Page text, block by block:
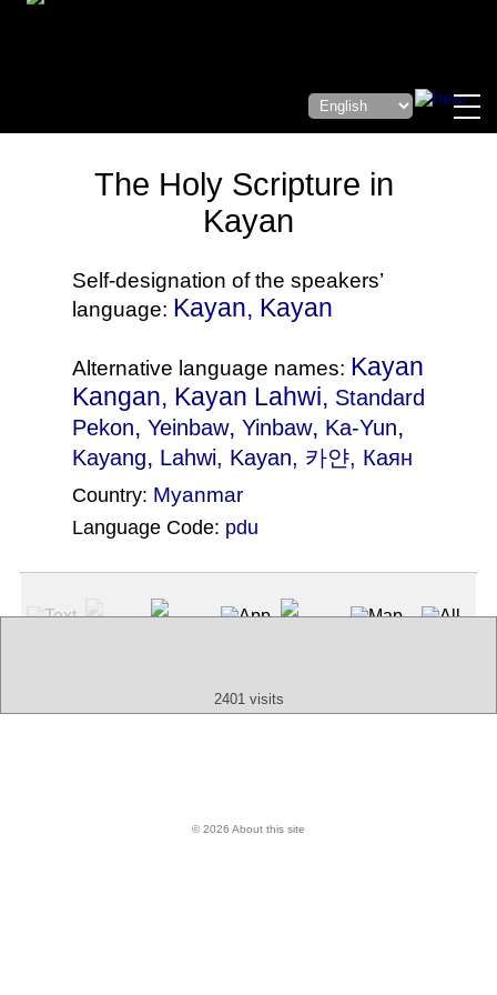
The Holy Scripture in
Kayan
Self-designation of the speakers’
language: Kayan, Kayan
Alternative language names: Kayan
Kangan, Kayan Lahwi, Standard
Pekon, Yeinbaw, Yinbaw, Ka-Yun,
Kayang, Lahwi, Kayan, 카얀, Каян
Country: Myanmar
Language Code: pdu
2401 visits
© 2026 About this site